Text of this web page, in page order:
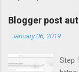
Blogger post
-January 06, 2019
Step